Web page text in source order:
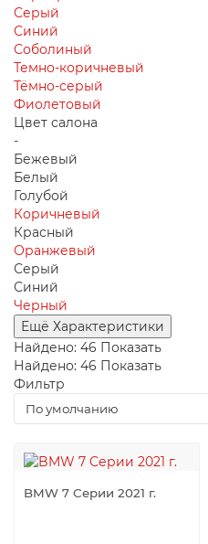
Серый
Синий
Соболиный
Темно-коричневый
Тёмно-серый
Фиолетовый
Цвет салона
-
Бежевый
Белый
Голубой
Коричневый
Красный
Оранжевый
Серый
Синий
Черный
Ещё Характеристики
Найдено: 46 Показать
Найдено: 46 Показать
Фильтр
BMW 7 Серии 2021 г.